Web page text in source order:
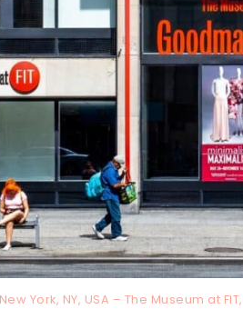
York, NY, USA – The Museum at